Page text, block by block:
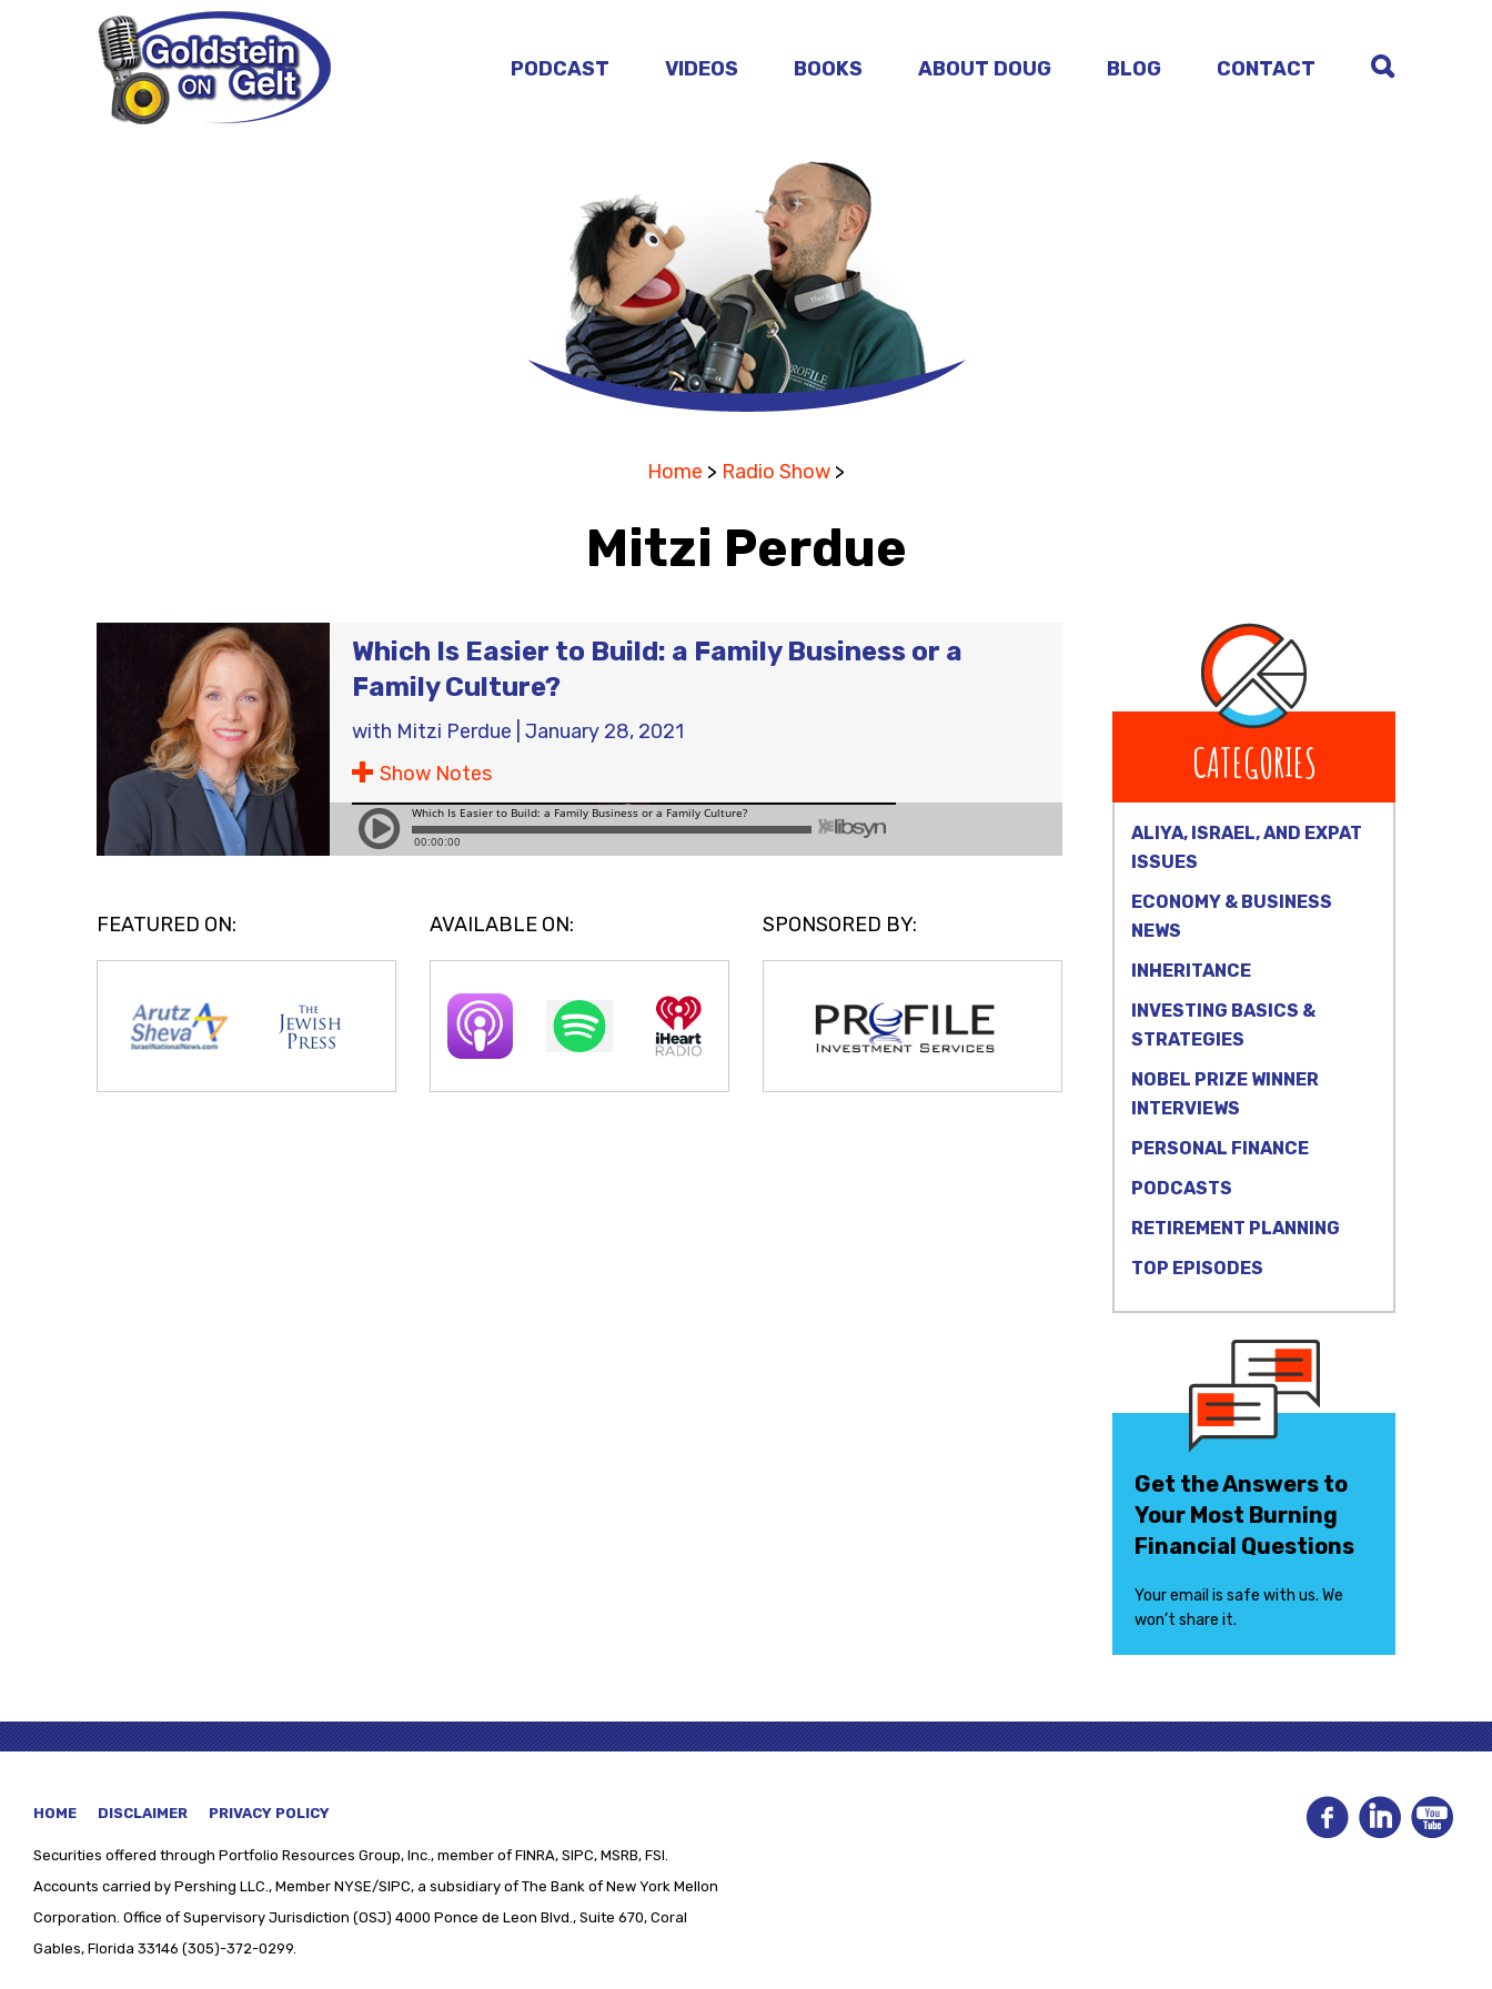
PODCAST VIDEOS BOOKS ABOUT DOUG BLOG CONTACT
Home > Radio Show >
Mitzi Perdue
Which Is Easier to Build: a Family Business or a
Family Culture?
with Mitzi Perdue January 28, 2021
Show Notes
FEATURED ON: AVAILABLE ON: SPONSORED BY:
CATEGORIES
ALIYA, ISRAEL, AND EXPAT
ISSUES
ECONOMY & BUSINESS
NEWS
INHERITANCE
INVESTING BASICS &
STRATEGIES
NOBEL PRIZE WINNER
INTERVIEWS
PERSONAL FINANCE
PODCASTS
RETIREMENT PLANNING
TOP EPISODES
Get the Answers to
Your Most Burning
Financial Questions
Your email is safe with us. We
won’t share it.
HOME DISCLAIMER PRIVACY POLICY
Securities offered through Portfolio Resources Group, Inc., member of FINRA, SIPC, MSRB, FSI.
Accounts carried by Pershing LLC., Member NYSE/SIPC, a subsidiary of The Bank of New York Mellon
Corporation. Office of Supervisory Jurisdiction (OSJ) 4000 Ponce de Leon Blvd., Suite 670, Coral
Gables, Florida 33146 (305)-372-0299.